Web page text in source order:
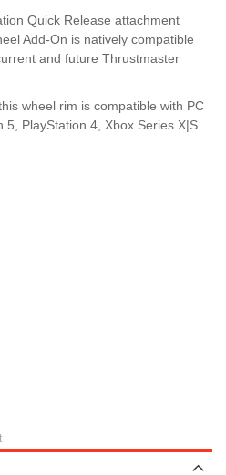
Quick Release attachment
Add-On is natively compatible
and future Thrustmaster
wheel rim is compatible with PC
5, PlayStation 4, Xbox Series X|S